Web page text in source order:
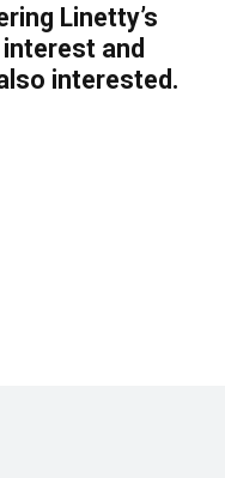
Linetty’s
and
interested.